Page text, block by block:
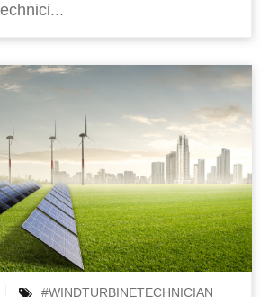
#WINDTURBINETECHNICIAN